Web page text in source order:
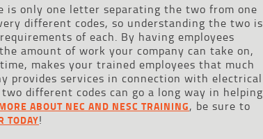
is only one letter separating the two from one
different codes, so understanding the two is
of each. By having employees
amount of work your company can take on,
makes your trained employees that much
provides services in connection with electrical
different codes can go a long way in helping
ABOUT NEC AND NESC TRAINING, be sure to
TODAY!